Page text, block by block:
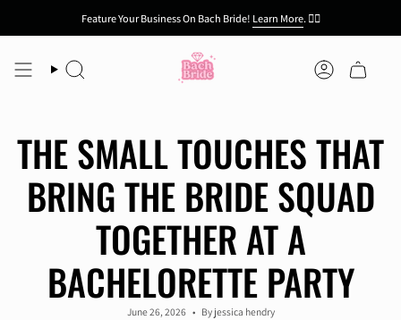
content
Search Account
Feature Your Business On Bach Bride! Learn More.👯‍♀️
THE SMALL TOUCHES THAT
BRING THE BRIDE SQUAD
TOGETHER AT A
BACHELORETTE PARTY
June 26, 2026 By jessica hendry